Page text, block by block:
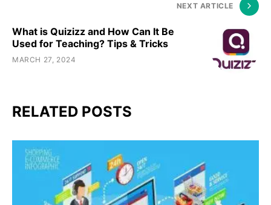
NEXT ARTICLE
What is Quizizz and How Can It Be
Used for Teaching? Tips & Tricks
MARCH 27, 2024
RELATED POSTS